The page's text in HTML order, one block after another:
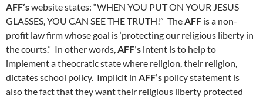
AFF’swebsite states: “WHEN YOU PUT ON YOUR JESUS
GLASSES, YOU CAN SEE THE TRUTH!” TheAFF is a non-
profit law firm whose goal is ‘protecting our religious liberty in
the courts.” In other words,AFF’s intent is to help to
implement a theocratic state where religion, their religion,
dictates school policy. Implicit in AFF’s policy statement is
also the fact that they want their religious liberty protected